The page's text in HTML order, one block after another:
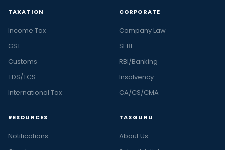
TAXATION
Income Tax
GST
Customs
TDS/TCS
International Tax
CORPORATE
Company Law
SEBI
RBI/Banking
Insolvency
CA/CS/CMA
RESOURCES
Notifications
TAXGURU
About Us